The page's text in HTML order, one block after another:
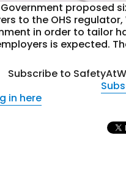
proposed
to the OHS
in order to tailor
is expected.
Subscribe to
in here